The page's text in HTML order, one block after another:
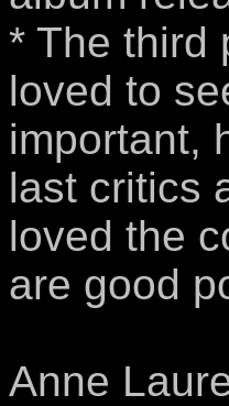
* The third
loved to
important,
last critics
loved the
are good
Anne